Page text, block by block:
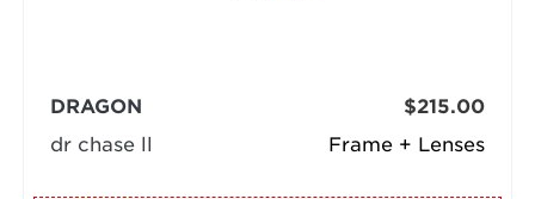
Frame + Lenses
DRAGON
dr chase ll
$215.00